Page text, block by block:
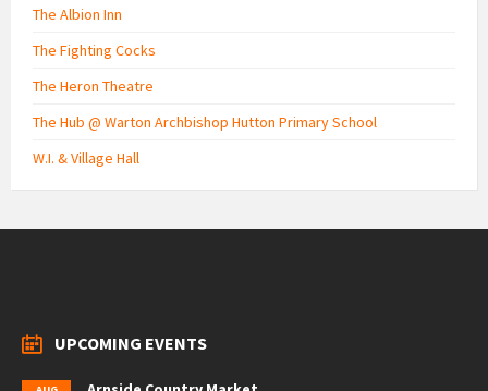
The Albion Inn
The Fighting Cocks
The Heron Theatre
The Hub @ Warton Archbishop Hutton Primary School
W.I. & Village Hall
UPCOMING EVENTS